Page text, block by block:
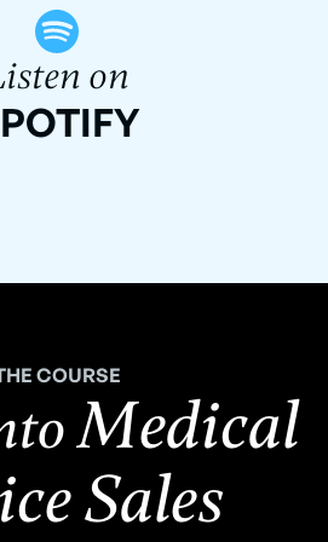
on
COURSE
Medical
Sales